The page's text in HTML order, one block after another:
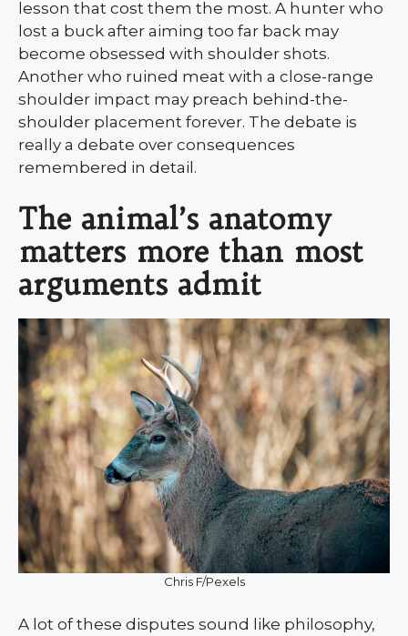
lesson that cost them the most. A hunter who
lost a buck after aiming too far back may
become obsessed with shoulder shots.
Another who ruined meat with a close-range
shoulder impact may preach behind-the-
shoulder placement forever. The debate is
really a debate over consequences
remembered in detail.
The animal’s anatomy
matters more than most
arguments admit
Chris F/Pexels
A lot of these disputes sound like philosophy,